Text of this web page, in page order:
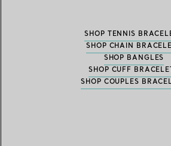
SHOP TENNIS
SHOP CHAIN
SHOP BANGLES
SHOP CUFF
SHOP COUPLES